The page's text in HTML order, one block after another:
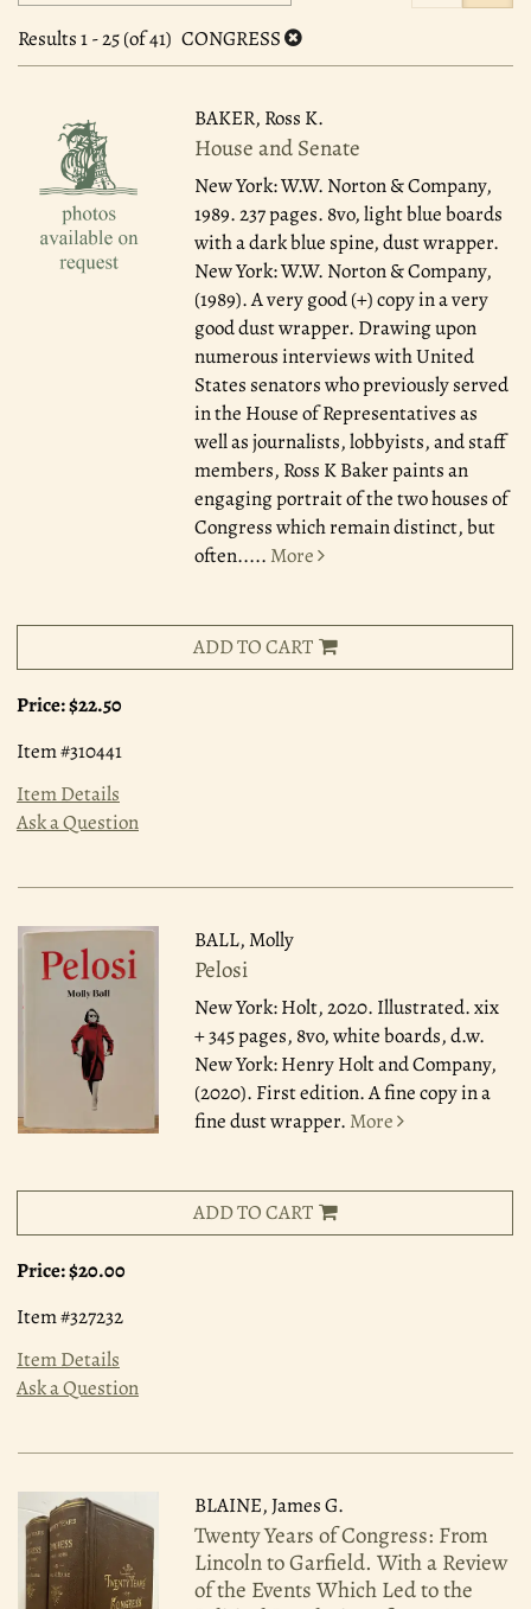
results
search
results
Results1 - 25 (of 41) CONGRESS
BAKER, Ross K.
House and Senate
New York: W.W. Norton & Company,
1989.237 pages. 8vo, light blue boards
with a dark blue spine, dust wrapper.
New York: W.W. Norton & Company,
(1989). A very good (+) copy in a very
good dust wrapper. Drawing upon
numerous interviews with United
States senators who previously served
in the House of Representatives as
well as journalists, lobbyists, and staff
members, Ross K Baker paints an
engaging portrait of the two houses of
Congress which remain distinct, but
often..... More
ADD TO CART
Price:$22.50
Item #310441
Item Details
Ask a Question
BALL, Molly
Pelosi
New York: Holt, 2020. Illustrated. xix
+ 345 pages, 8vo, white boards, d.w.
New York: Henry Holt and Company,
(2020). First edition. A fine copy in a
fine dust wrapper. More
ADD TO CART
Price:$20.00
Item #327232
Item Details
Ask a Question
BLAINE, James G.
Twenty Years of Congress: From
Lincoln to Garfield. With a Review
of the Events Which Led to the